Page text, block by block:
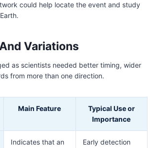
could help locate the event and study
Variations
as scientists needed better timing, wider
from more than one direction.
Main Feature
Typical Use or
Importance
Indicates that an
Early detection